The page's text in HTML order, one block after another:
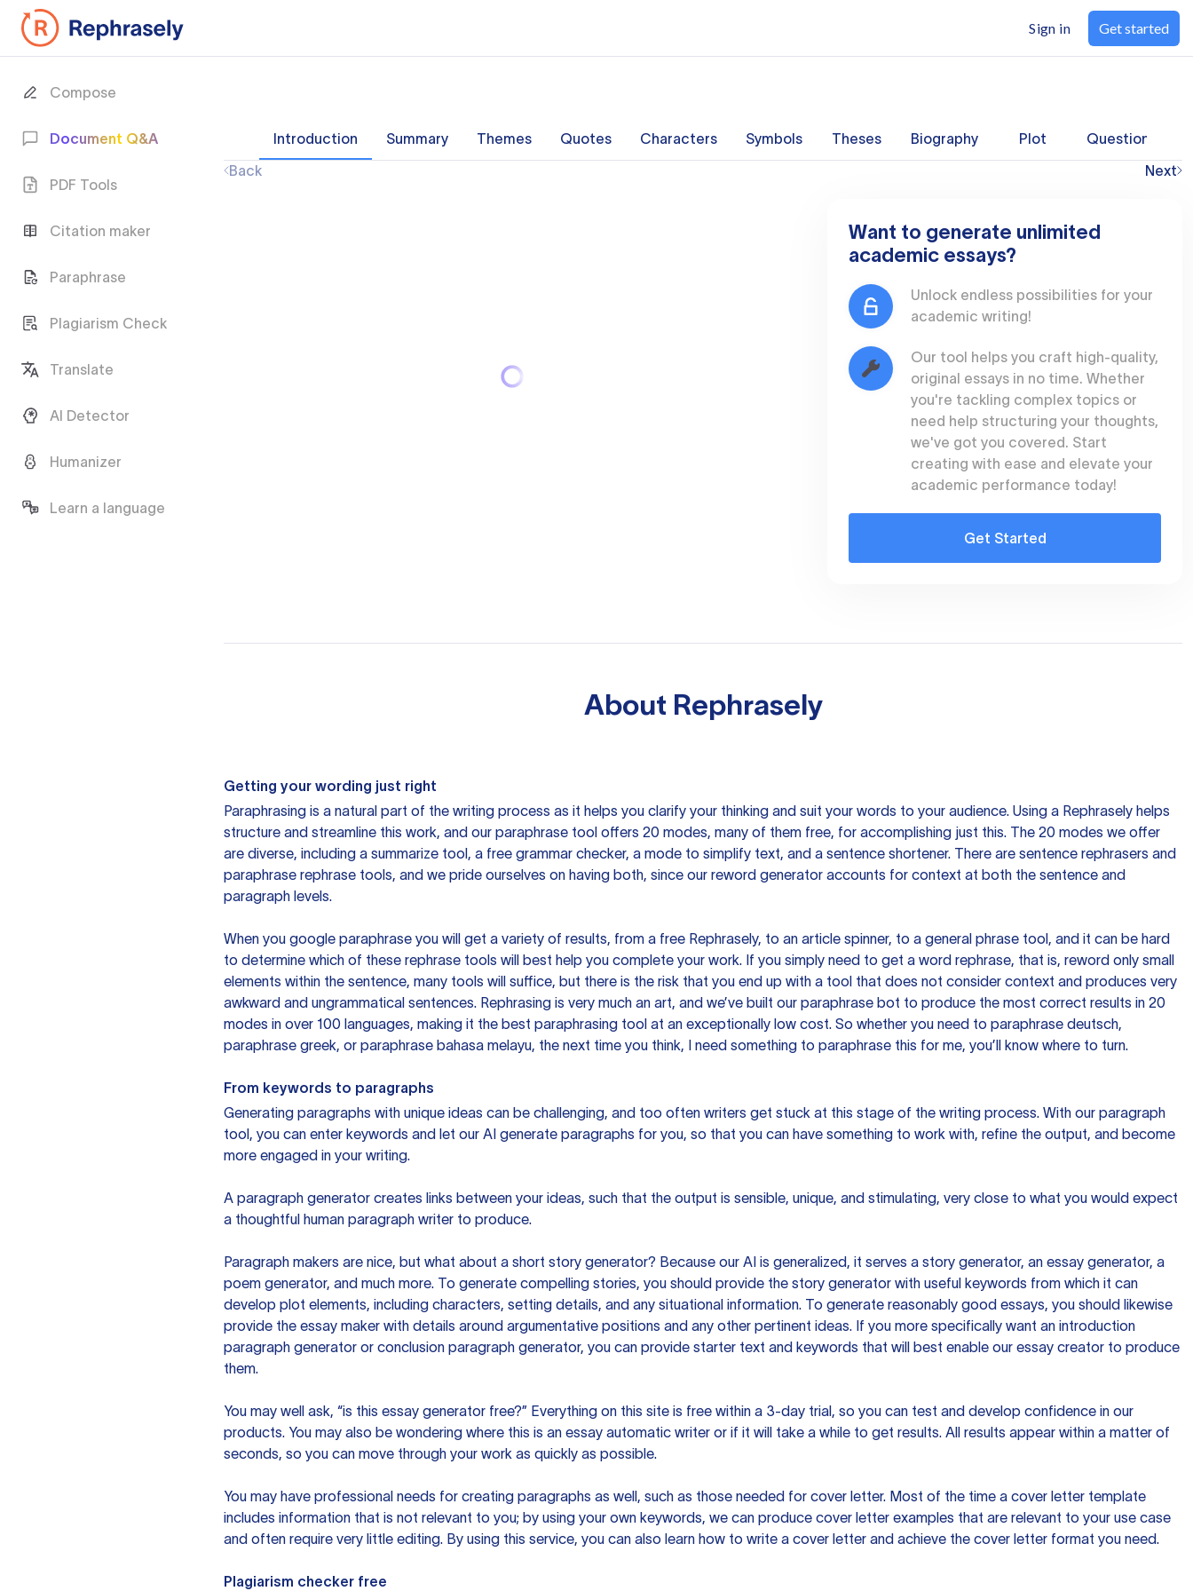
Compose
Document Q&A
PDF Tools
Citation maker
Paraphrase
Plagiarism Check
Translate
AI Detector
Humanizer
Learn a language
Sign in Get started
Introduction Summary Themes Quotes Characters Symbols Theses Biography Plot Questions
Back
Next
Want to generate unlimited
academic essays?
Unlock endless possibilities for your
academic writing!
Our tool helps you craft high-quality,
original essays in no time. Whether
you're tackling complex topics or
need help structuring your thoughts,
we've got you covered. Start
creating with ease and elevate your
academic performance today!
Get Started
About Rephrasely
Getting your wording just right
Paraphrasing is a natural part of the writing process as it helps you clarify your thinking and suit your words to your audience. Using a Rephrasely helps
structure and streamline this work, and our paraphrase tool offers 20 modes, many of them free, for accomplishing just this. The 20 modes we offer
are diverse, including a summarize tool, a free grammar checker, a mode to simplify text, and a sentence shortener. There are sentence rephrasers and
paraphrase rephrase tools, and we pride ourselves on having both, since our reword generator accounts for context at both the sentence and
paragraph levels.
When you google paraphrase you will get a variety of results, from a free Rephrasely, to an article spinner, to a general phrase tool, and it can be hard
to determine which of these rephrase tools will best help you complete your work. If you simply need to get a word rephrase, that is, reword only small
elements within the sentence, many tools will suffice, but there is the risk that you end up with a tool that does not consider context and produces very
awkward and ungrammatical sentences. Rephrasing is very much an art, and we’ve built our paraphrase bot to produce the most correct results in 20
modes in over 100 languages, making it the best paraphrasing tool at an exceptionally low cost. So whether you need to paraphrase deutsch,
paraphrase greek, or paraphrase bahasa melayu, the next time you think, I need something to paraphrase this for me, you’ll know where to turn.
From keywords to paragraphs
Generating paragraphs with unique ideas can be challenging, and too often writers get stuck at this stage of the writing process. With our paragraph
tool, you can enter keywords and let our AI generate paragraphs for you, so that you can have something to work with, refine the output, and become
more engaged in your writing.
A paragraph generator creates links between your ideas, such that the output is sensible, unique, and stimulating, very close to what you would expect
a thoughtful human paragraph writer to produce.
Paragraph makers are nice, but what about a short story generator? Because our AI is generalized, it serves a story generator, an essay generator, a
poem generator, and much more. To generate compelling stories, you should provide the story generator with useful keywords from which it can
develop plot elements, including characters, setting details, and any situational information. To generate reasonably good essays, you should likewise
provide the essay maker with details around argumentative positions and any other pertinent ideas. If you more specifically want an introduction
paragraph generator or conclusion paragraph generator, you can provide starter text and keywords that will best enable our essay creator to produce
them.
You may well ask, “is this essay generator free?” Everything on this site is free within a 3-day trial, so you can test and develop confidence in our
products. You may also be wondering where this is an essay automatic writer or if it will take a while to get results. All results appear within a matter of
seconds, so you can move through your work as quickly as possible.
You may have professional needs for creating paragraphs as well, such as those needed for cover letter. Most of the time a cover letter template
includes information that is not relevant to you; by using your own keywords, we can produce cover letter examples that are relevant to your use case
and often require very little editing. By using this service, you can also learn how to write a cover letter and achieve the cover letter format you need.
Plagiarism checker free